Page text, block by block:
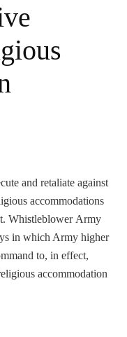
and retaliate against
accommodations
Whistleblower Army
in which Army higher
to, in effect,
accommodation